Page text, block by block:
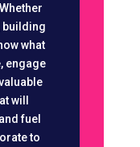
building
what
engage
will
fuel
to